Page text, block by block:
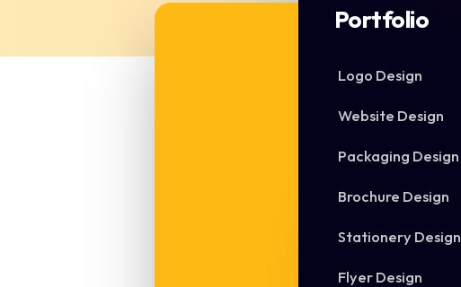
Portfolio
Logo Design
Website Design
Packaging Design
Brochure Design
Stationery Design
Flyer Design